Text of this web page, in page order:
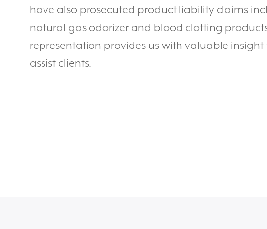
have also prosecuted product liability claims
natural gas odorizer and blood clotting
representation provides us with valuable
assist clients.